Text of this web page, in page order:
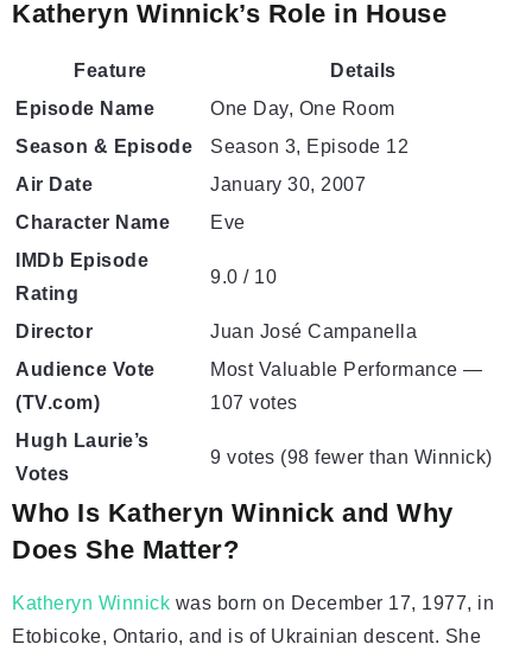
Katheryn Winnick’s Role in House
Feature
Details
Episode Name
One Day, One Room
Season & Episode
Season 3, Episode 12
Air Date
January 30, 2007
Character Name
Eve
IMDb Episode
Rating
9.0 / 10
Director
Juan José Campanella
Audience Vote
(TV.com)
Most Valuable Performance —
107 votes
Hugh Laurie’s
Votes
9 votes (98 fewer than Winnick)
Who Is Katheryn Winnick and Why
Does She Matter?
Katheryn Winnick was born on December 17, 1977, in
Etobicoke, Ontario, and is of Ukrainian descent. She